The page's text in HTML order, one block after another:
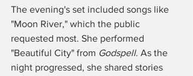
The evening's set included songs like
"Moon River," which the public
requested most. She performed
"Beautiful City" from Godspell. As the
night progressed, she shared stories